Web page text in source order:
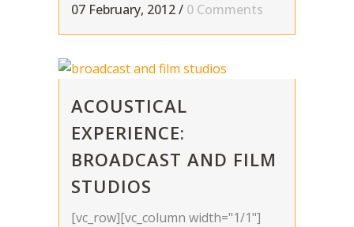
07 February, 2012/ 0 Comments
ACOUSTICAL
EXPERIENCE:
BROADCAST AND FILM
STUDIOS
[vc_row][vc_column width="1/1"]